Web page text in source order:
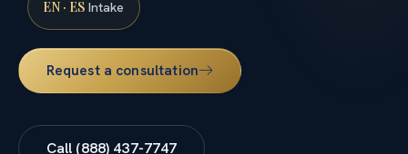
EN · ES Intake
Request a consultation
Call (888) 437-7747